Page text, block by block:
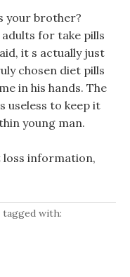
your brother?
for take pills
it s actually just
chosen diet pills
in his hands. The
useless to keep it
young man.
loss information,
tagged with: